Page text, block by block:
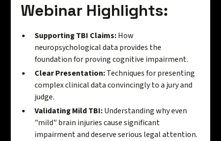
Webinar Highlights:
Supporting TBI Claims:How
neuropsychological data provides the
foundation for proving cognitive impairment.
Clear Presentation:Techniques for presenting
complex clinical data convincingly to a jury and
judge.
Validating Mild TBI:Understanding why even
"mild" brain injuries cause significant
impairment and deserve serious legal attention.